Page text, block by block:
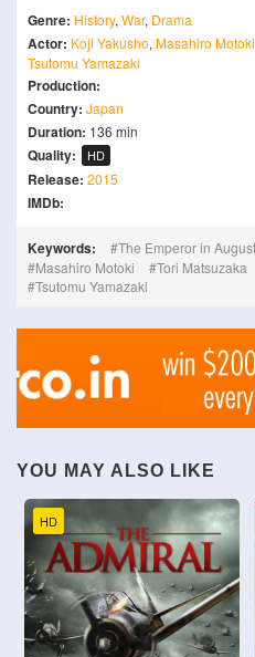
Genre: History, War, Drama
Actor: Koji Yakusho, Masahiro Motoki
Tsutomu Yamazaki
Production:
Country: Japan
Duration: 136 min
Quality: HD
Release: 2015
IMDb:
Keywords: The Emperor in August
Masahiro Motoki
Tori Matsuzaka
Tsutomu Yamazaki
YOU MAY ALSO LIKE
HD